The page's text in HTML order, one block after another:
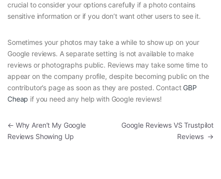
crucial to consider your options carefully if a photo contains
sensitive information or if you don’t want other users to see it.
Sometimes your photos may take a while to show up on your
Google reviews. A separate setting is not available to make
reviews or photographs public. Reviews may take some time to
appear on the company profile, despite becoming public on the
contributor’s page as soon as they are posted. Contact GBP
Cheap if you need any help with Google reviews!
Post navigation
← Why Aren’t My Google
Reviews Showing Up
Google Reviews VS Trustpilot
Reviews →